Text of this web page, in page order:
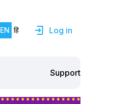
EN हिं Log in
Support